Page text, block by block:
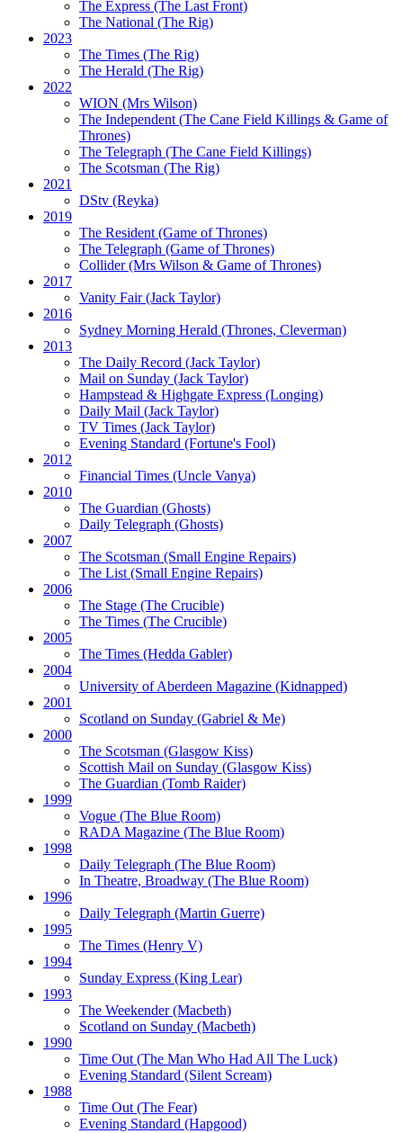
The Express (The Last Front)
The National (The Rig)
2023
The Times (The Rig)
The Herald (The Rig)
2022
WION (Mrs Wilson)
The Independent(The Cane Field Killings & Game of
Thrones)
The Telegraph (The Cane Field Killings)
The Scotsman (The Rig)
2021
DStv (Reyka)
2019
The Resident(Game of Thrones)
The Telegraph (Game of Thrones)
Collider(Mrs Wilson & Game of Thrones)
2017
Vanity Fair(Jack Taylor)
2016
Sydney Morning Herald (Thrones, Cleverman)
2013
The Daily Record (Jack Taylor)
Mail on Sunday (Jack Taylor)
Hampstead & Highgate Express (Longing)
Daily Mail (Jack Taylor)
TV Times (Jack Taylor)
Evening Standard (Fortune's Fool)
2012
Financial Times (Uncle Vanya)
2010
The Guardian (Ghosts)
Daily Telegraph (Ghosts)
2007
The Scotsman (Small Engine Repairs)
The List(Small Engine Repairs)
2006
The Stage (The Crucible)
The Times (The Crucible)
2005
The Times (Hedda Gabler)
2004
University of Aberdeen Magazine (Kidnapped)
2001
Scotland on Sunday (Gabriel & Me)
2000
The Scotsman (Glasgow Kiss)
Scottish Mail on Sunday (Glasgow Kiss)
The Guardian (Tomb Raider)
1999
Vogue (The Blue Room)
RADA Magazine (The Blue Room)
1998
Daily Telegraph (The Blue Room)
In Theatre, Broadway (The Blue Room)
1996
Daily Telegraph (Martin Guerre)
1995
The Times (Henry V)
1994
Sunday Express (King Lear)
1993
The Weekender(Macbeth)
Scotland on Sunday (Macbeth)
1990
Time Out(The Man Who Had All The Luck)
Evening Standard (Silent Scream)
1988
Time Out(The Fear)
Evening Standard (Hapgood)